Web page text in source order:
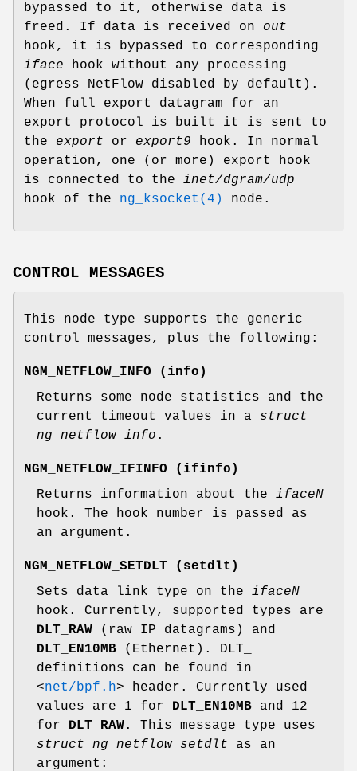
bypassed to it, otherwise data is
freed. If data is received on out
hook, it is bypassed to corresponding
iface hook without any processing
(egress NetFlow disabled by default).
When full export datagram for an
export protocol is built it is sent to
the export or export9 hook. In normal
operation, one (or more) export hook
is connected to the inet/dgram/udp
hook of the ng_ksocket(4) node.
CONTROL MESSAGES
This node type supports the generic
control messages, plus the following:
NGM_NETFLOW_INFO ( info )
Returns some node statistics and the
current timeout values in a struct
ng_netflow_info .
NGM_NETFLOW_IFINFO ( ifinfo )
Returns information about the ifaceN
hook. The hook number is passed as
an argument.
NGM_NETFLOW_SETDLT ( setdlt )
Sets data link type on the ifaceN
hook. Currently, supported types are
DLT_RAW (raw IP datagrams) and
DLT_EN10MB (Ethernet). DLT_
definitions can be found in
<net/bpf.h> header. Currently used
values are 1 for DLT_EN10MB and 12
for DLT_RAW. This message type uses
struct ng_netflow_setdlt as an
argument: